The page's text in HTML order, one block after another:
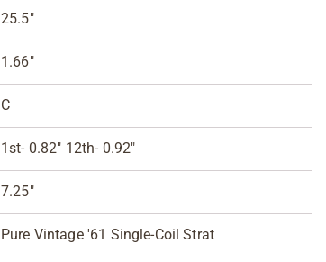
25.5"
1.66"
C
1st- 0.82" 12th- 0.92"
7.25"
Pure Vintage '61 Single-Coil Strat